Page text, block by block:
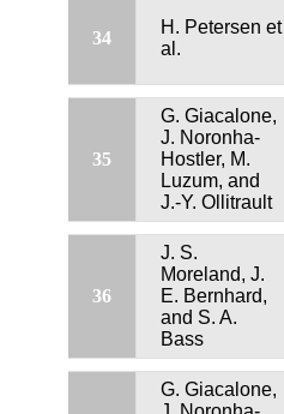
34
H. Petersen et
al.
35
G. Giacalone,
J. Noronha-
Hostler, M.
Luzum, and
J.-Y. Ollitrault
36
J. S.
Moreland, J.
E. Bernhard,
and S. A.
Bass
G. Giacalone,